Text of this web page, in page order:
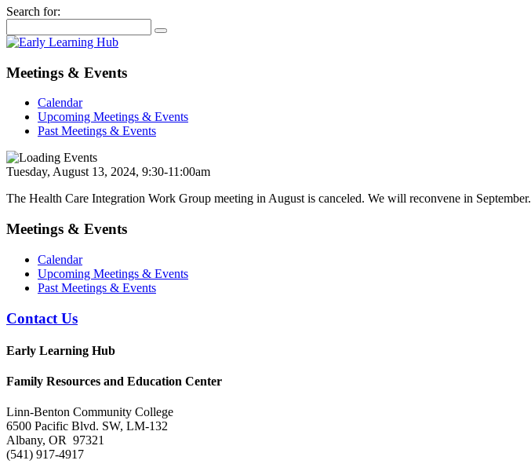
Search for:
Meetings & Events
Calendar
Upcoming Meetings & Events
Past Meetings & Events
Tuesday, August 13, 2024, 9:30-11:00am
The Health Care Integration Work Group meeting in August is canceled. We will reconvene in September.
Meetings & Events
Calendar
Upcoming Meetings & Events
Past Meetings & Events
Contact Us
Early Learning Hub
Family Resources and Education Center
Linn-Benton Community College
6500 Pacific Blvd. SW, LM-132
Albany, OR 97321
(541) 917-4917